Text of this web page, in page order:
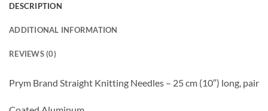
DESCRIPTION
ADDITIONAL INFORMATION
REVIEWS (0)
Prym Brand Straight Knitting Needles – 25 cm (10″) long, pair